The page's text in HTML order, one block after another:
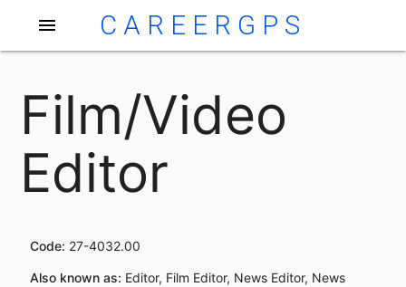
menu CAREERGPS
Film/Video
Editor
Code: 27-4032.00
Also known as: Editor, Film Editor, News Editor, News